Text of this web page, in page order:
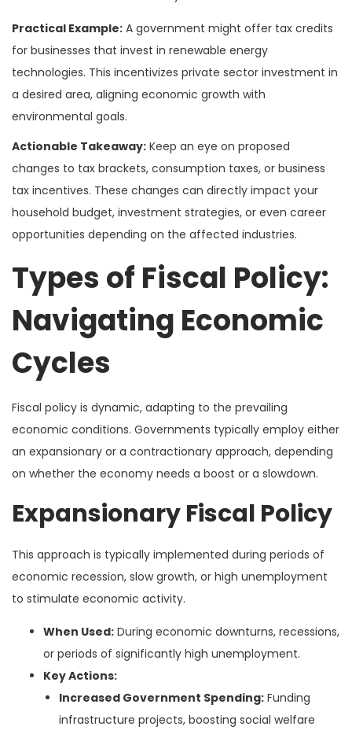
Practical Example: A government might offer tax credits
for businesses that invest in renewable energy
technologies. This incentivizes private sector investment in
a desired area, aligning economic growth with
environmental goals.
Actionable Takeaway: Keep an eye on proposed
changes to tax brackets, consumption taxes, or business
tax incentives. These changes can directly impact your
household budget, investment strategies, or even career
opportunities depending on the affected industries.
Types of Fiscal Policy:
Navigating Economic
Cycles
Fiscal policy is dynamic, adapting to the prevailing
economic conditions. Governments typically employ either
an expansionary or a contractionary approach, depending
on whether the economy needs a boost or a slowdown.
Expansionary Fiscal Policy
This approach is typically implemented during periods of
economic recession, slow growth, or high unemployment
to stimulate economic activity.
When Used: During economic downturns, recessions,
or periods of significantly high unemployment.
Key Actions:
Increased Government Spending: Funding
infrastructure projects, boosting social welfare